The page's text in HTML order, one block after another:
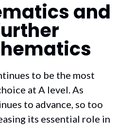
and
to be the most
at A level. As
to advance, so too
its essential role in